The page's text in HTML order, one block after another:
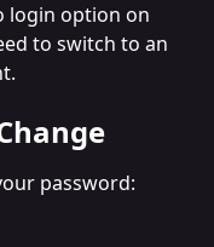
login option on
to switch to an
password: